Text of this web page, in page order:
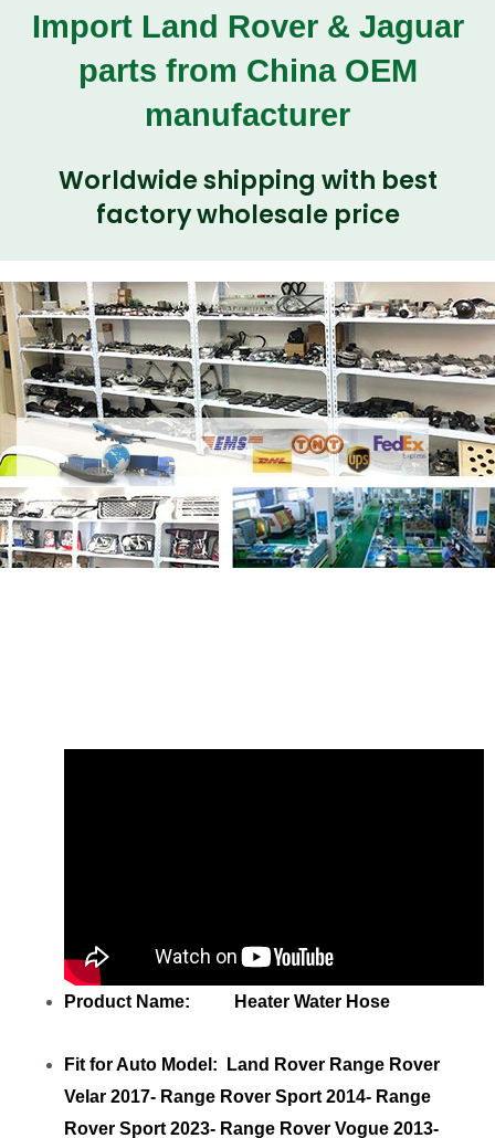
Import Land Rover & Jaguar
parts from China OEM
manufacturer
Worldwide shipping with best
factory wholesale price
Product Name: Heater Water Hose
Fit for Auto Model: Land Rover Range Rover
Velar 2017- Range Rover Sport 2014- Range
Rover Sport 2023- Range Rover Vogue 2013-